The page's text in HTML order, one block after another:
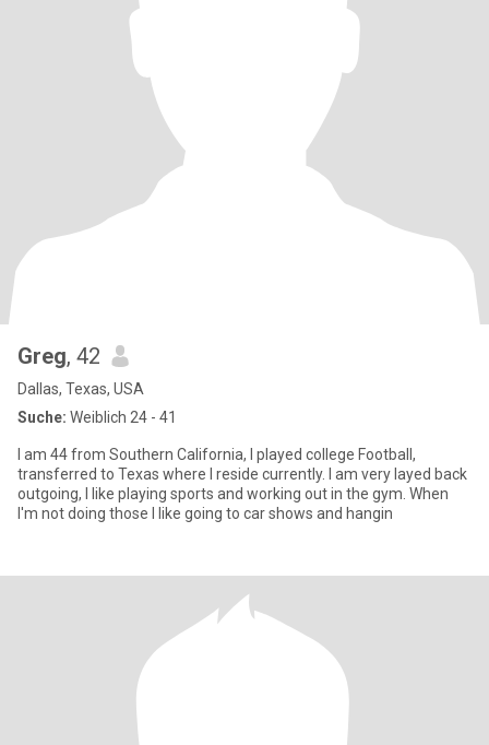
Greg, 42
Dallas, Texas, USA
Suche: Weiblich 24 - 41
I am 44 from Southern California, I played college Football,
transferred to Texas where I reside currently. I am very layed back
outgoing, I like playing sports and working out in the gym. When
I'm not doing those I like going to car shows and hangin